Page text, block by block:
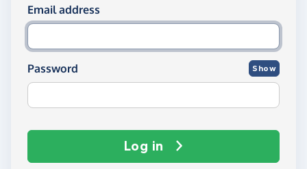
Log in using your email and password
Email address
Password Show
Log in